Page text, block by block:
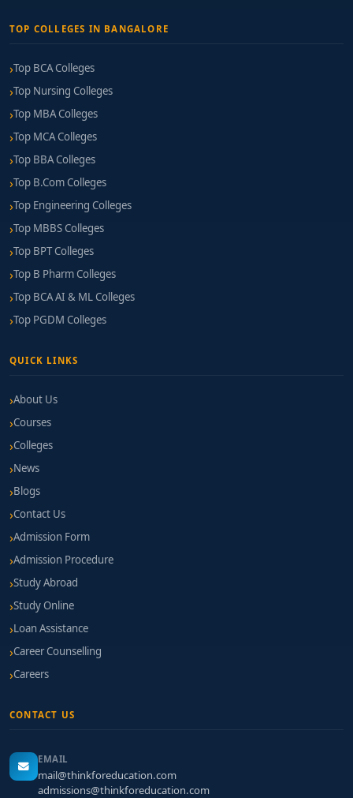
TOP COLLEGES IN BANGALORE
Top BCA Colleges
Top Nursing Colleges
Top MBA Colleges
Top MCA Colleges
Top BBA Colleges
Top B.Com Colleges
Top Engineering Colleges
Top MBBS Colleges
Top BPT Colleges
Top B Pharm Colleges
Top BCA AI & ML Colleges
Top PGDM Colleges
QUICK LINKS
About Us
Courses
Colleges
News
Blogs
Contact Us
Admission Form
Admission Procedure
Study Abroad
Study Online
Loan Assistance
Career Counselling
Careers
CONTACT US
EMAIL
mail@thinkforeducation.com
admissions@thinkforeducation.com